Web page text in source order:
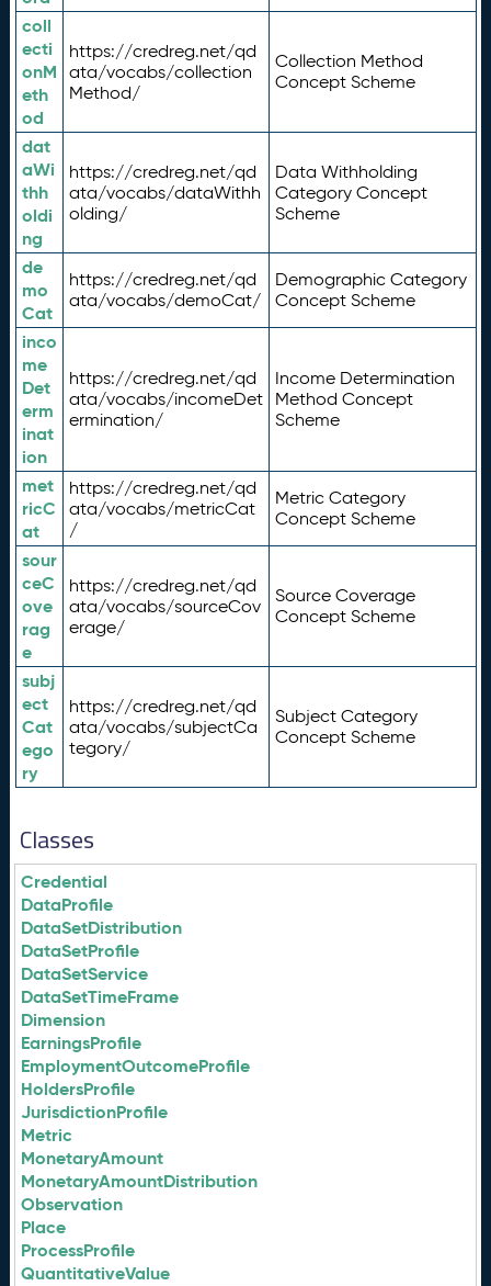
coll
ecti
onM
eth
od
https://credreg.net/qd
ata/vocabs/collection
Method/
Collection Method
Concept Scheme
dat
aWi
thh
oldi
ng
https://credreg.net/qd
ata/vocabs/dataWithh
olding/
Data Withholding
Category Concept
Scheme
de
mo
Cat
https://credreg.net/qd
ata/vocabs/demoCat/
Demographic Category
Concept Scheme
inco
me
Det
erm
inat
ion
https://credreg.net/qd
ata/vocabs/incomeDet
ermination/
Income Determination
Method Concept
Scheme
met
ricC
at
https://credreg.net/qd
ata/vocabs/metricCat
/
Metric Category
Concept Scheme
sour
ceC
ove
rag
e
https://credreg.net/qd
ata/vocabs/sourceCov
erage/
Source Coverage
Concept Scheme
subj
ect
Cat
ego
ry
https://credreg.net/qd
ata/vocabs/subjectCa
tegory/
Subject Category
Concept Scheme
Classes
Credential
DataProfile
DataSetDistribution
DataSetProfile
DataSetService
DataSetTimeFrame
Dimension
EarningsProfile
EmploymentOutcomeProfile
HoldersProfile
JurisdictionProfile
Metric
MonetaryAmount
MonetaryAmountDistribution
Observation
Place
ProcessProfile
QuantitativeValue